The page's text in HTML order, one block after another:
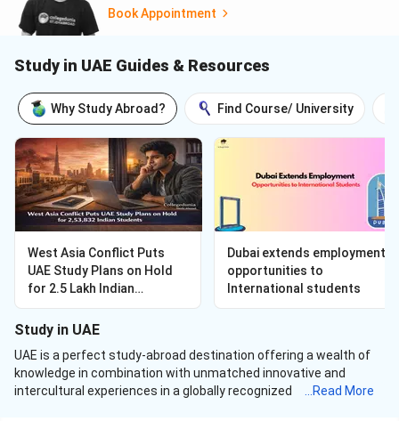
Book Appointment
Study in UAE Guides & Resources
Why Study Abroad? Find Course/ University
West Asia Conflict Puts
UAE Study Plans on Hold
for 2.5 Lakh Indian
2026 Applicants Now
Deferring
Dubai extends employment
opportunities to
International students
Study in UAE
UAE is a perfect study-abroad destination offering a wealth of
knowledge in combination with unmatched innovative and
intercultural experiences in a globally recognized nation. With six
Read More